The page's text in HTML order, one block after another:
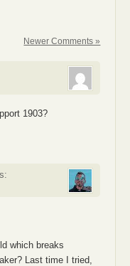
Newer Comments »
1903?
which breaks
Last time I tried,